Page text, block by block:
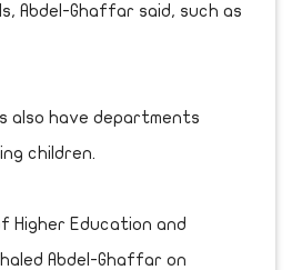
Abdel-Ghaffar said, such as
also have departments
children.
Higher Education and
Abdel-Ghaffar on